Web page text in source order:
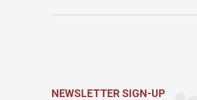
NEWSLETTER SIGN-UP